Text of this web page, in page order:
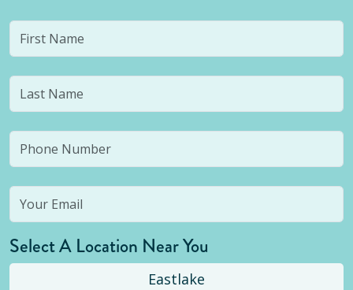
Select A Location Near You
Eastlake